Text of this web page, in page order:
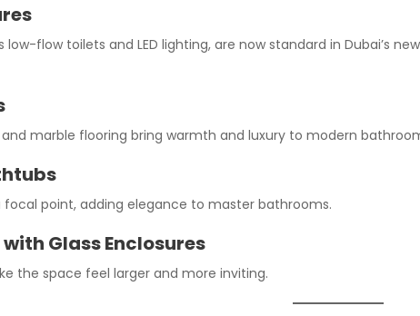
flow toilets and LED lighting, are now standard in Dubai’s
and marble flooring bring warmth and luxury to modern
point, adding elegance to master bathrooms.
Glass Enclosures
the space feel larger and more inviting.